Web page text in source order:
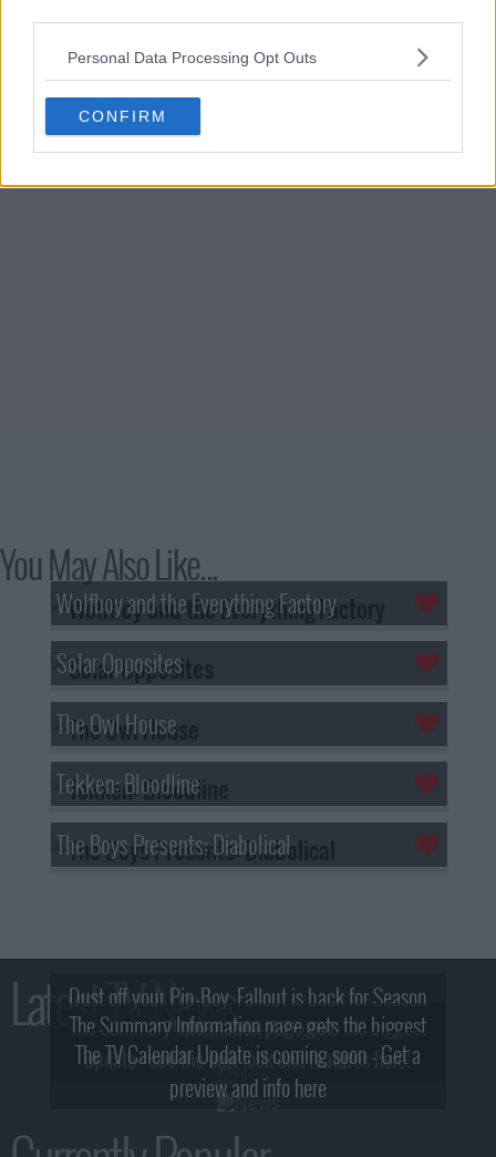
Personal Data Processing Opt Outs
CONFIRM
View Season 1 Episodes
You May Also Like...
Wolfboy and the Everything Factory
Solar Opposites
The Owl House
Tekken: Bloodline
The Boys Presents: Diabolical
Latest TV News
Dust off your Pip-Boy, Fallout is back for Season
2! What, Who & Trailer!
The Summary Information page gets the biggest
update - see the new look and features here!
The TV Calendar Update is coming soon - Get a
preview and info here